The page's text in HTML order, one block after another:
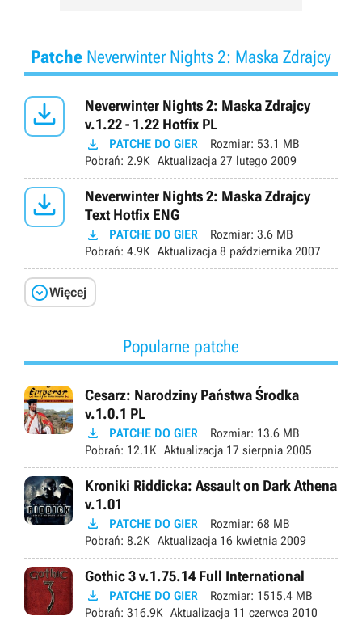
Patche Neverwinter Nights 2: Maska Zdrajcy

Neverwinter Nights 2: Maska Zdrajcy
v.1.22 - 1.22 Hotfix PL
 PATCHE DO GIER Rozmiar: 53.1 MB
Pobrań: 2.9K Aktualizacja 27 lutego 2009

Neverwinter Nights 2: Maska Zdrajcy
Text Hotfix ENG
 PATCHE DO GIER Rozmiar: 3.6 MB
Pobrań: 4.9K Aktualizacja 8 października 2007
Więcej
Popularne patche
Cesarz: Narodziny Państwa Środka
v.1.0.1 PL
 PATCHE DO GIER Rozmiar: 13.6 MB
Pobrań: 12.1K Aktualizacja 17 sierpnia 2005
Kroniki Riddicka: Assault on Dark Athena
v.1.01
 PATCHE DO GIER Rozmiar: 68 MB
Pobrań: 8.2K Aktualizacja 16 kwietnia 2009
Gothic 3 v.1.75.14 Full International
 PATCHE DO GIER Rozmiar: 1515.4 MB
Pobrań: 316.9K Aktualizacja 11 czerwca 2010